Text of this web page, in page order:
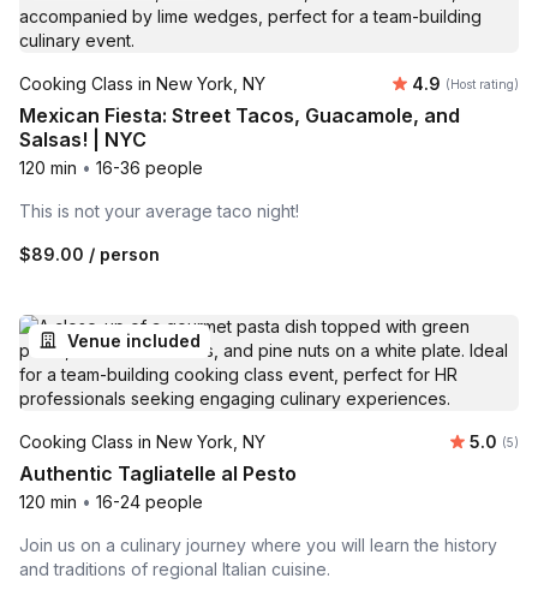
Cooking Class in New York, NY Average
4.9 (Host rating)
Mexican Fiesta: Street Tacos, Guacamole, and
Salsas! | NYC
120 min • 16-36 people
This is not your average taco night!
$89.00 / person
Venue included
Cooking Class in New York, NY 5.0 (5)
Authentic Tagliatelle al Pesto
120 min • 16-24 people
Join us on a culinary journey where you will learn the history
and traditions of regional Italian cuisine.